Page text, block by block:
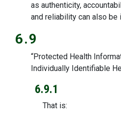
as authenticity,
and reliability can also be
6.9
“Protected Health
Individually Identifiable
6.9.1
That is: